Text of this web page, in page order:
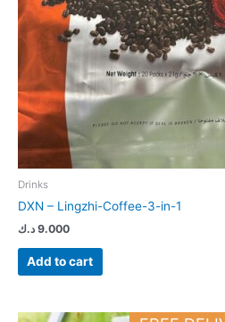
Drinks
DXN – Lingzhi-Coffee-3-in-1
9.000 د.ك
Add to cart